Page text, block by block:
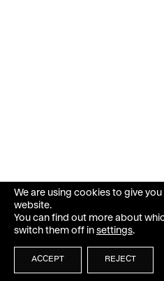
We are using cookies to give
website.
You can find out more about
switch them off in settings.
ACCEPT REJECT